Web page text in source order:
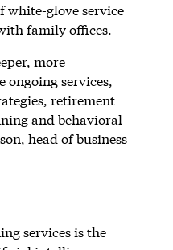
white-glove service
family offices.
more
ongoing services,
retirement
and behavioral
head of business
services is the